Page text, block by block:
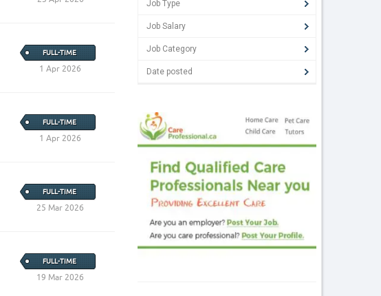
FULL-TIME
1 Apr 2026
FULL-TIME
1 Apr 2026
FULL-TIME
25 Mar 2026
FULL-TIME
19 Mar 2026
Job Type
Job Salary
Job Category
Date posted